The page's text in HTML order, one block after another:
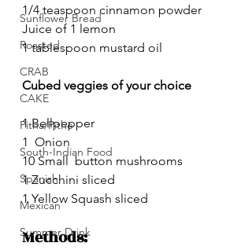
Sunflower Bread
Roasted
CRAB
CAKE
Pitha/Pithe
South-Indian Food
Spanish
Mexican
Summer Drink
1/4 teaspoon cinnamon powder
Juice of 1 lemon
1 tablespoon mustard oil
Cubed veggies of your choice
1 Bellpepper
1  Onion
10 Small  button mushrooms
1 Zucchini sliced
1 Yellow Squash sliced
Methods: